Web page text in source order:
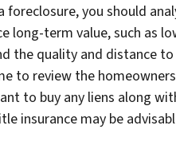
foreclosure, you should
long-term value, such as
the quality and distance
to review the
to buy any liens along
insurance may be